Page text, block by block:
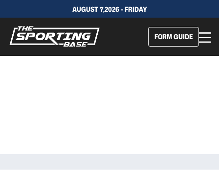
AUGUST 7,2026 - FRIDAY
FORM GUIDE